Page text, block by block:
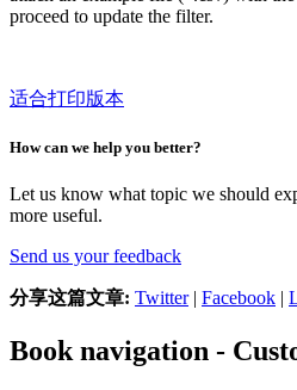
proceed to update the filter.
适合打印版本
How can we help you better?
Let us know what topic we should
more useful.
Send us your feedback
分享这篇文章: Twitter| Facebook |
Book navigation -